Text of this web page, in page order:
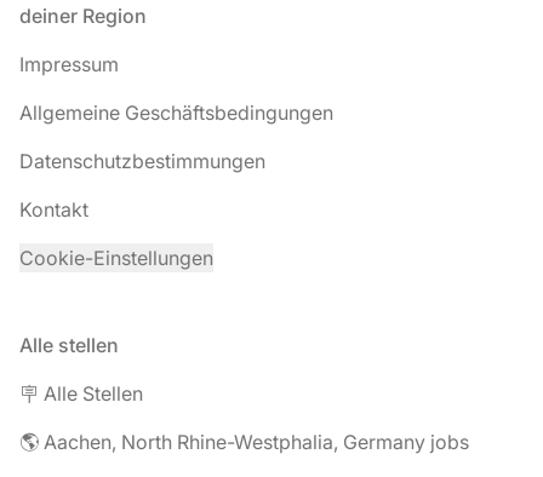
deiner Region
Impressum
Allgemeine Geschäftsbedingungen
Datenschutzbestimmungen
Kontakt
Cookie-Einstellungen
Alle stellen
🪧 Alle Stellen
🌎 Aachen, North Rhine-Westphalia, Germany jobs